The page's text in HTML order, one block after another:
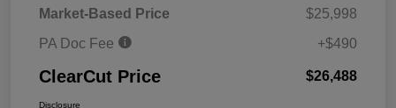
Market-Based Price
$25,998
PA Doc Fee
+$490
ClearCut Price $26,488
Disclosure